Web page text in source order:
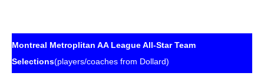
Montreal Metroplitan AA League All-Star Team
Selections(players/coaches from Dollard)